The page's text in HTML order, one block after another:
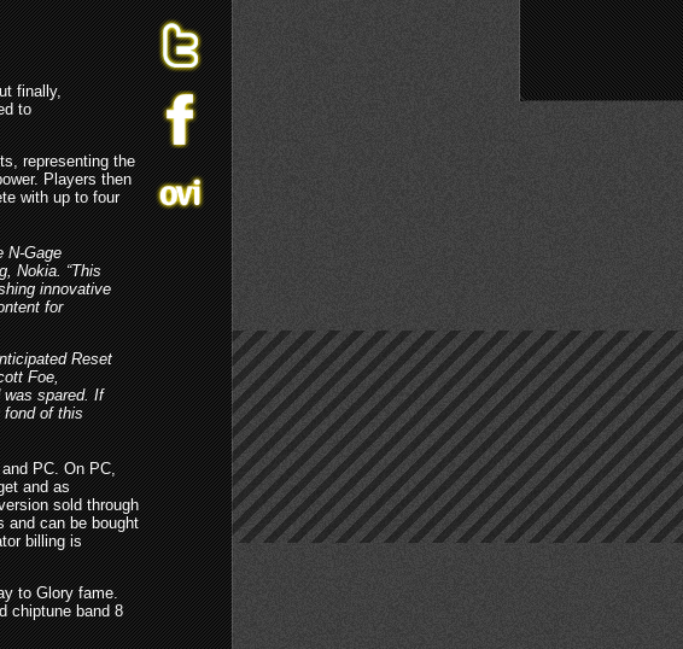
finally,
to
representing the
Players then
with up to four
N-Gage
Nokia. “This
innovative
for
Reset
Foe,
was spared. If
fond of this
PC. On PC,
and as
sold through
and can be bought
billing is
to Glory fame.
chiptune band 8